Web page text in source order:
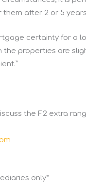
them after 2 or 5
certainty for a
the properties are
the F2 extra
only*